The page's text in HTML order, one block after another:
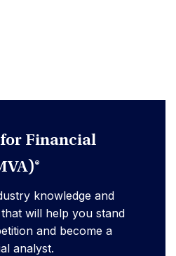
Financial
knowledge and
will help you stand
and become a
analyst.